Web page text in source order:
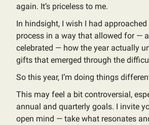
again. It’s priceless to me.
In hindsight, I wish I had
process in a way that allowed for —
celebrated — how the year actually
gifts that emerged through the
So this year, I’m doing things
This may feel a bit controversial,
annual and quarterly goals. I invite
open mind — take what resonates